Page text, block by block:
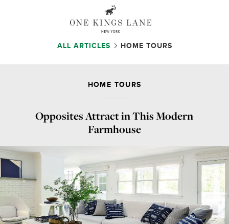
ALL ARTICLES HOME TOURS
HOME TOURS
Opposites Attract in This Modern
Farmhouse